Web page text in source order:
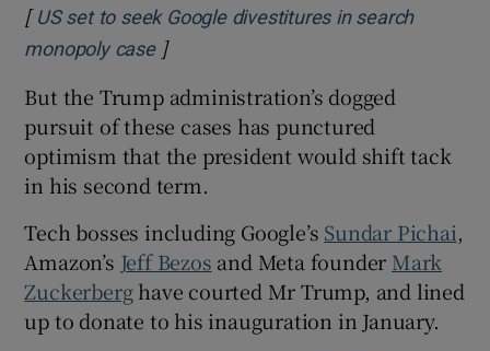
[ US set to seek Google divestitures in search
monopoly caseOpens in new window
]
But the Trump administration’s dogged
pursuit of these cases has punctured
optimism that the president would shift tack
in his second term.
Tech bosses including Google’s Sundar Pichai,
Amazon’s Jeff Bezos and Meta founder Mark
Zuckerberghave courted Mr Trump, and lined
up to donate to his inauguration in January.